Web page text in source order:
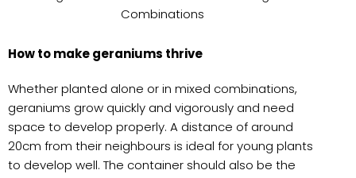
How to make geraniums thrive
Whether planted alone or in mixed combinations,
geraniums grow quickly and vigorously and need
space to develop properly. A distance of around
20cm from their neighbours is ideal for young plants
to develop well. The container should also be the